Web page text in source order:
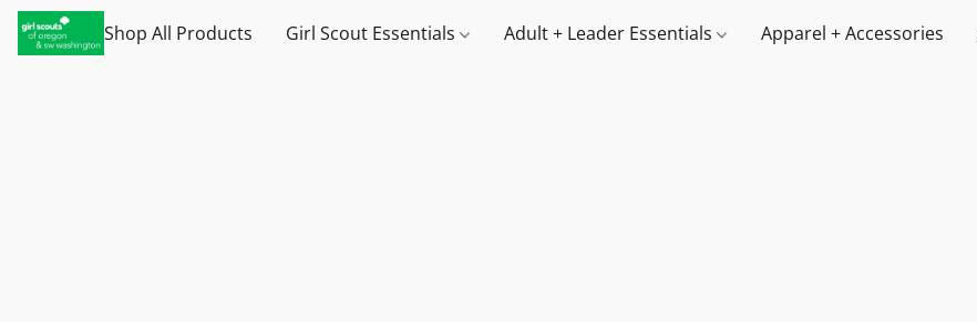
Shop All Products Girl Scout Essentials Adult + Leader Essentials Apparel + Accessories